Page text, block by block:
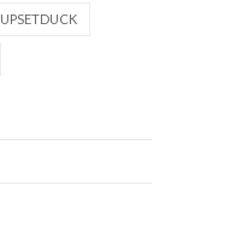
UPSETDUCK